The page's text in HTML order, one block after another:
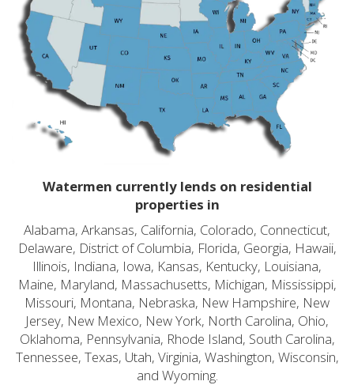
Watermen currently lends on residential
properties in
Alabama, Arkansas, California, Colorado, Connecticut,
Delaware, District of Columbia, Florida, Georgia, Hawaii,
Illinois, Indiana, Iowa, Kansas, Kentucky, Louisiana,
Maine, Maryland, Massachusetts, Michigan, Mississippi,
Missouri, Montana, Nebraska, New Hampshire, New
Jersey, New Mexico, New York, North Carolina, Ohio,
Oklahoma, Pennsylvania, Rhode Island, South Carolina,
Tennessee, Texas, Utah, Virginia, Washington, Wisconsin,
and Wyoming.